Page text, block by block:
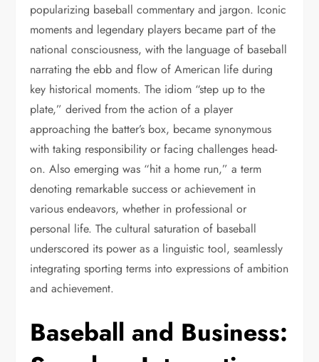
popularizing baseball commentary and jargon. Iconic
moments and legendary players became part of the
national consciousness, with the language of baseball
narrating the ebb and flow of American life during
key historical moments. The idiom “step up to the
plate,” derived from the action of a player
approaching the batter’s box, became synonymous
with taking responsibility or facing challenges head-
on. Also emerging was “hit a home run,” a term
denoting remarkable success or achievement in
various endeavors, whether in professional or
personal life. The cultural saturation of baseball
underscored its power as a linguistic tool, seamlessly
integrating sporting terms into expressions of ambition
and achievement.
Baseball and Business: